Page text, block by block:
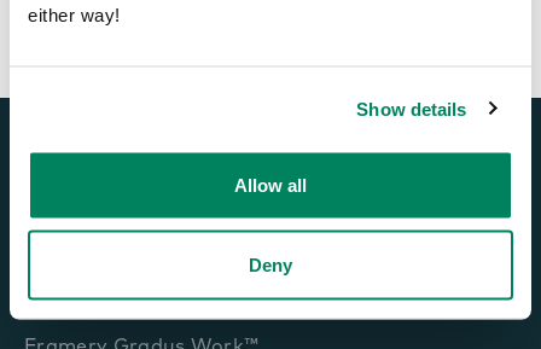
either way!
Show details
Allow all
Deny
Office pods and booths